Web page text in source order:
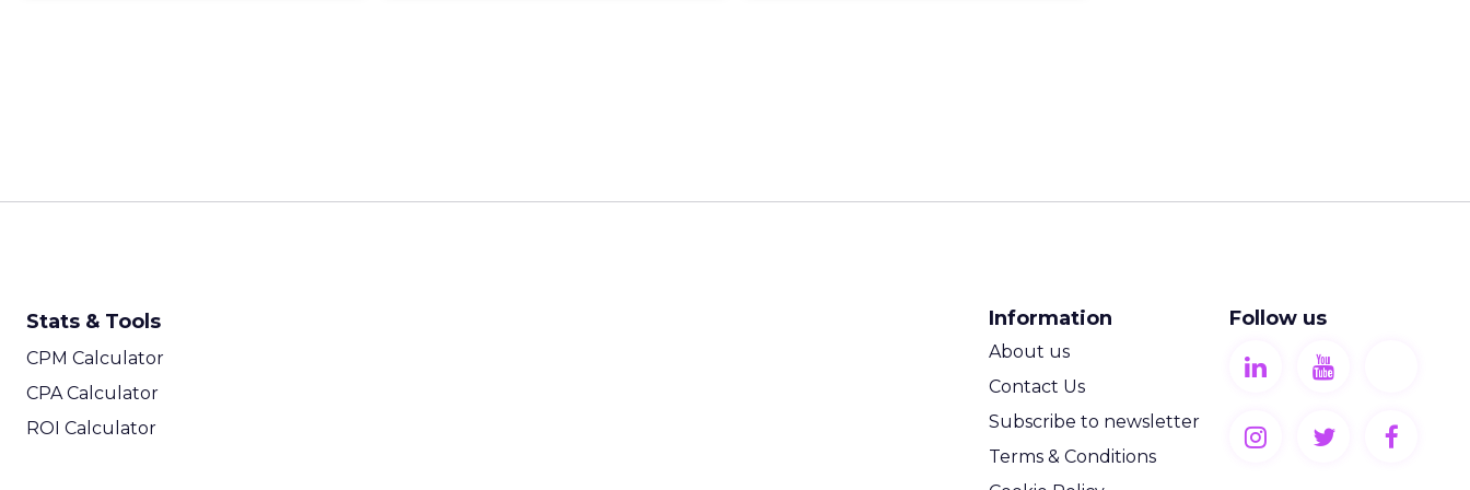
Stats & Tools
CPM Calculator
CPA Calculator
ROI Calculator
Information
About us
Contact Us
Subscribe to newsletter
Terms & Conditions
Follow us